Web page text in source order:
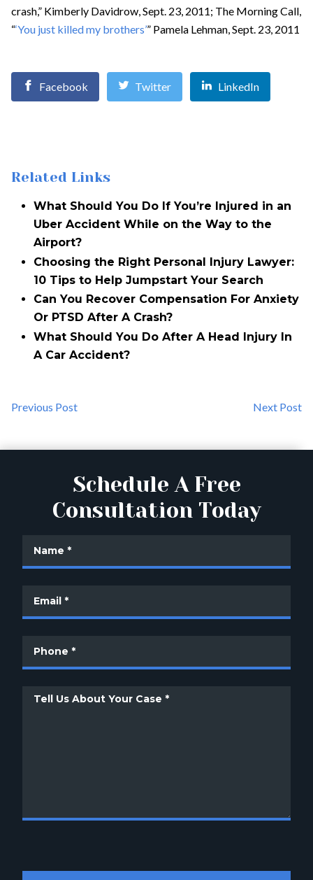
crash,” Kimberly Davidrow, Sept. 23, 2011; The Morning Call,
“‘You just killed my brothers’” Pamela Lehman, Sept. 23, 2011
Facebook Twitter LinkedIn
Related Links
What Should You Do If You’re Injured in an
Uber Accident While on the Way to the
Airport?
Choosing the Right Personal Injury Lawyer:
10 Tips to Help Jumpstart Your Search
Can You Recover Compensation For Anxiety
Or PTSD After A Crash?
What Should You Do After A Head Injury In
A Car Accident?
Previous Post Next Post
Schedule A Free
Consultation Today